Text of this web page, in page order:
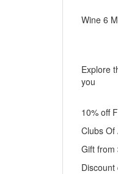
Wine 6
Explore
you
10% off
Clubs Of
Gift from